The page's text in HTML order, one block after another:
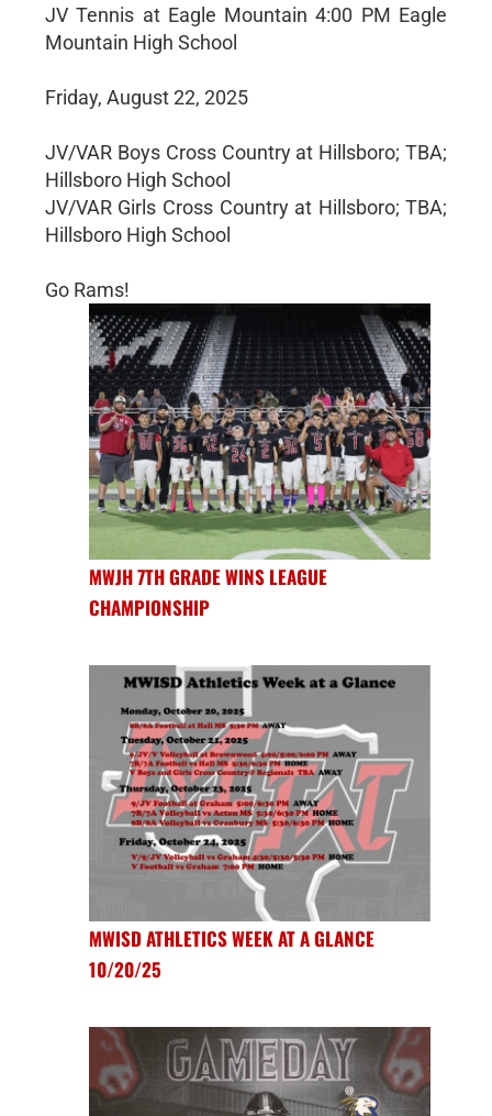
JV Tennis at Eagle Mountain 4:00 PM Eagle
Mountain High School
Friday, August 22, 2025
JV/VAR Boys Cross Country at Hillsboro; TBA;
Hillsboro High School
JV/VAR Girls Cross Country at Hillsboro; TBA;
Hillsboro High School
Go Rams!
MWJH 7TH GRADE WINS LEAGUE
CHAMPIONSHIP
MWISD ATHLETICS WEEK AT A GLANCE
10/20/25